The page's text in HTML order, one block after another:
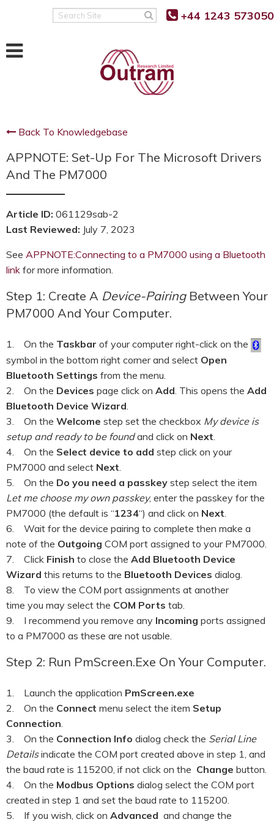
POWER QUALITY MONITORING
RANGER PM7000 G5/5
RANGER PM7000 REMOTE
COMMUNICATION
RANGER PM3000HF
RANGER PM2000
POWER QUALITY ANALYSERS
3 PHASE POWER MONITORS
PRONTO SOFTWARE
PRODUCT UPGRADE &
ENA EREC G5/5 BACKGROUND
HARMONIC MEASUREMENTS
EARLIER PRODUCTS
FAULT LEVEL MONITORING
RANGER PM7000 FLM
FLM PROJECT PARTNERS
SUPPORT
KNOWLEDGE BASE
FIRMWARE UPDATES
G5/5 VS G5/4 COMPARISON
SUPPORT FAQ’S
MANUALS
OUTRAM RESEARCH
PARTNERS
Search
+44 1243 573050
Back To Knowledgebase
APPNOTE: Set-Up For The Microsoft Drivers
And The PM7000
Article ID: 061129sab-2
Last Reviewed: July 7, 2023
See APPNOTE:Connecting to a PM7000 using a Bluetooth
link for more information.
Step 1: Create A Device-Pairing Between Your
PM7000 And Your Computer.
1. On the Taskbar of your computer right-click on the
symbol in the bottom right corner and select Open
Bluetooth Settings from the menu.
2. On the Devices page click on Add . This opens the Add
Bluetooth Device Wizard
3. On the Welcome step set the checkbox My device is
setup and ready to be foundand click on Next
4. On the Select device to add step click on your
PM7000 and select Next
5. On the Do you need a passkey step select the item
Let me choose my own passkey, enter the passkey for the
PM7000 (the default is “1234“) and click on Next
6. Wait for the device pairing to complete then make a
note of the Outgoing COM port assigned to your PM7000.
7. Click Finish to close the Add Bluetooth Device
Wizard this returns to the Bluetooth Devices dialog.
8. To view the COM port assignments at another
time you may select the COM Ports tab.
9. I recommend you remove any Incoming ports assigned
to a PM7000 as these are not usable.
Step 2: Run PmScreen.exe On Your Computer.
1. Launch the application PmScreen.exe
2. On the Connect menu select the item Setup
Connection
3. On the Connection Info dialog check the Serial Line
Detailsindicate the COM port created above in step 1, and
the baud rate is 115200, if not click on the Change button.
4. On the Modbus Options dialog select the COM port
created in step 1 and set the baud rate to 115200.
5. If you wish, click on Advanced and change the